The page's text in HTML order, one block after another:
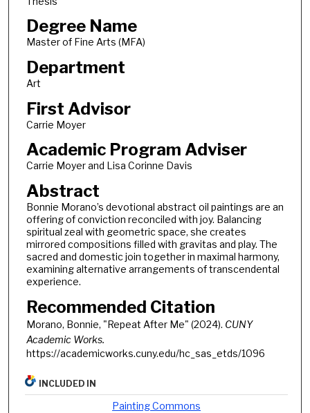
Degree Name
Master of Fine Arts (MFA)
Department
Art
First Advisor
Carrie Moyer
Academic Program Adviser
Carrie Moyer and Lisa Corinne Davis
Abstract
Bonnie Morano’s devotional abstract oil paintings are an
offering of conviction reconciled with joy. Balancing
spiritual zeal with geometric space, she creates
mirrored compositions filled with gravitas and play. The
sacred and domestic join together in maximal harmony,
examining alternative arrangements of transcendental
experience.
Recommended Citation
Morano, Bonnie, "Repeat After Me" (2024). CUNY
Academic Works.
https://academicworks.cuny.edu/hc_sas_etds/1096
INCLUDED IN
Painting Commons